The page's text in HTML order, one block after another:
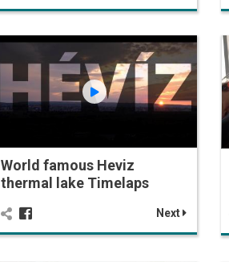
World famous Heviz
thermal lake Timelaps
Next